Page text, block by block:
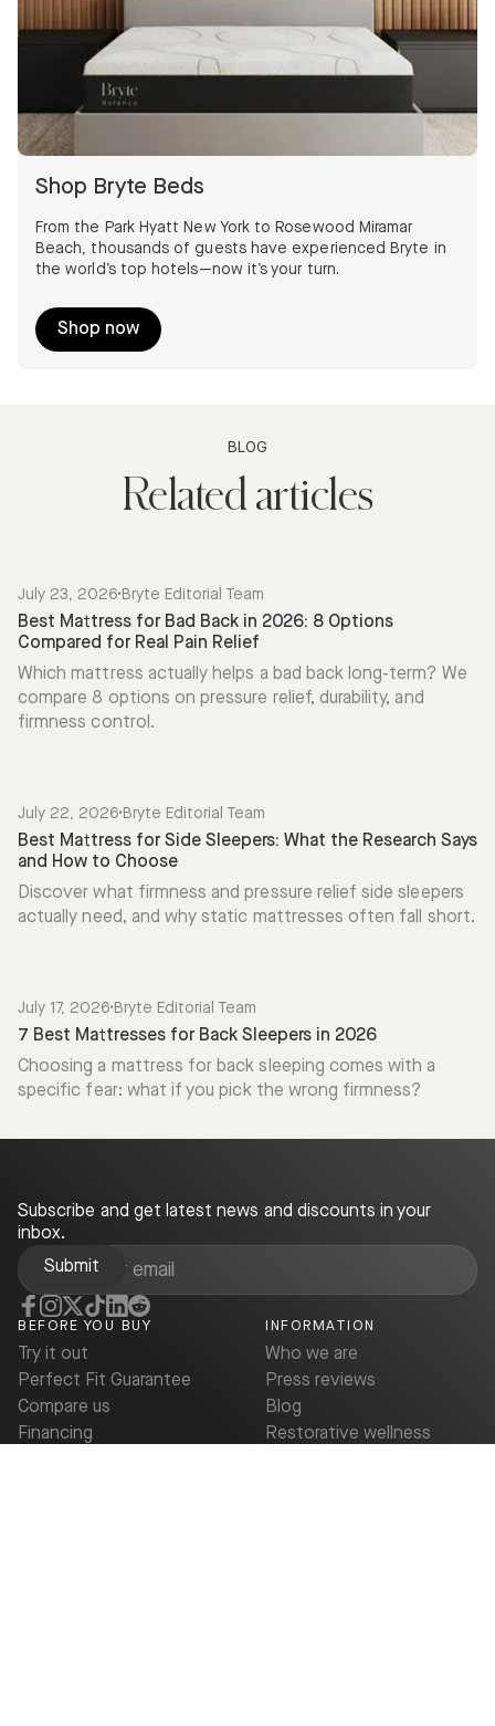
Shop Bryte Beds
From the Park Hyatt New York to Rosewood Miramar
Beach, thousands of guests have experienced Bryte in
the world’s top hotels—now it’s your turn.
Shop now
BLOG
Related articles
July 23, 2026•Bryte Editorial Team
Best Mattress for Bad Back in 2026: 8 Options
Compared for Real Pain Relief
Which mattress actually helps a bad back long-term? We
compare 8 options on pressure relief, durability, and
firmness control.
July 22, 2026•Bryte Editorial Team
Best Mattress for Side Sleepers: What the Research Says
and How to Choose
Discover what firmness and pressure relief side sleepers
actually need, and why static mattresses often fall short.
July 17, 2026•Bryte Editorial Team
7 Best Mattresses for Back Sleepers in 2026
Choosing a mattress for back sleeping comes with a
specific fear: what if you pick the wrong firmness?
Subscribe and get latest news and discounts in your
inbox.
BEFORE YOU BUY
Try it out
Perfect Fit Guarantee
Compare us
Financing
INFORMATION
Who we are
Press reviews
Blog
Restorative wellness